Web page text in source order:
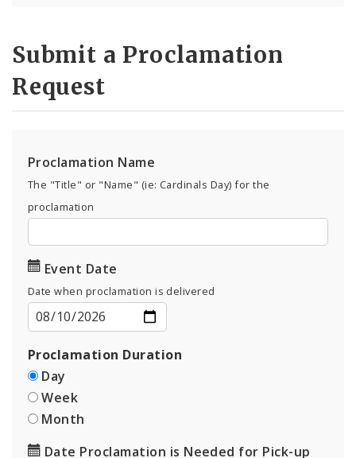
Submit a Proclamation
Request
Proclamation Name
The "Title" or "Name" (ie: Cardinals Day) for the
proclamation
Event Date
Date when proclamation is delivered
Proclamation Duration
Day
Week
Month
Date Proclamation is Needed for Pick-up